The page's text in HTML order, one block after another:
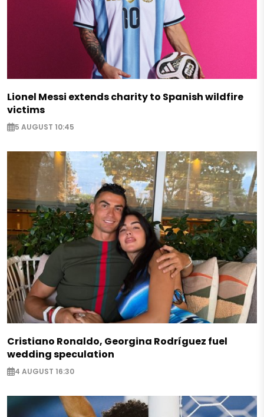
Lionel Messi extends charity to Spanish wildfire
victims
5 AUGUST 10:45
Cristiano Ronaldo, Georgina Rodríguez fuel
wedding speculation
4 AUGUST 16:30